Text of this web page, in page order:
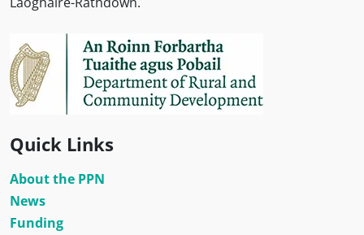
Quick Links
About the PPN
News
Funding